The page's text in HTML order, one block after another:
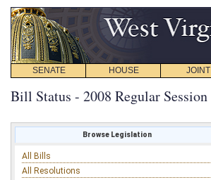
SENATE HOUSE JOINT
Bill Status - 2008 Regular Session
Browse Legislation
All Bills
All Resolutions